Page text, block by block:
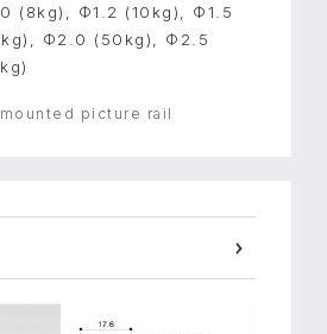
(8kg), Φ1.2 (10kg), Φ1.5
Φ2.0 (50kg), Φ2.5
picture rail